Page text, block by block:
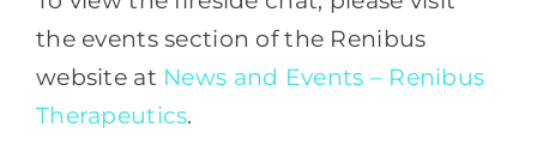
the events section of the Renibus
website at News and Events – Renibus
Therapeutics.